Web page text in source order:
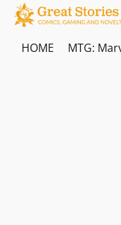
HOME MTG: